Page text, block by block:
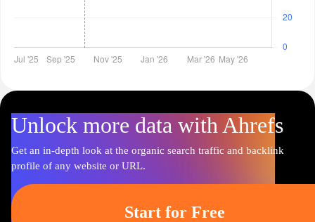
Unlock more data with Ahrefs
Get an in-depth look at the organic search traffic and backlink
profile of any website or URL.
Start for Free